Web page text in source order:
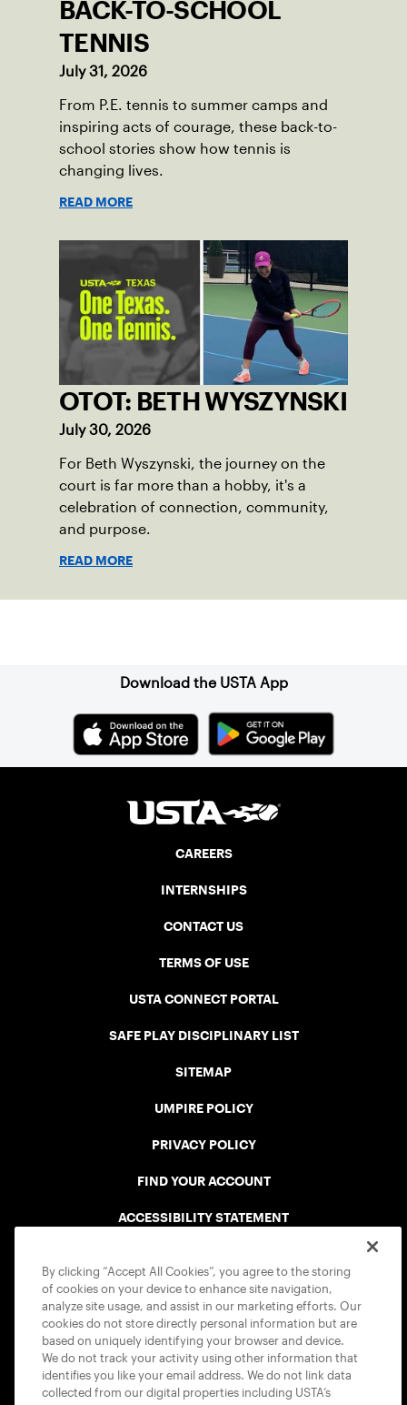
BACK-TO-SCHOOL
TENNIS
July 31, 2026
From P.E. tennis to summer camps and
inspiring acts of courage, these back-to-
school stories show how tennis is
changing lives.
READ MORE
OTOT: BETH WYSZYNSKI
July 30, 2026
For Beth Wyszynski, the journey on the
court is far more than a hobby, it's a
celebration of connection, community,
and purpose.
READ MORE
Download the USTA App
CAREERS
INTERNSHIPS
CONTACT US
TERMS OF USE
USTA CONNECT PORTAL
SAFE PLAY DISCIPLINARY LIST
SITEMAP
UMPIRE POLICY
PRIVACY POLICY
FIND YOUR ACCOUNT
ACCESSIBILITY STATEMENT
USTA APPS
By clicking “Accept All Cookies”, you agree to the storing
of cookies on your device to enhance site navigation,
analyze site usage, and assist in our marketing efforts. Our
cookies do not store directly personal information but are
based on uniquely identifying your browser and device.
We do not track your activity using other information that
identifies you like your email address. We do not link data
collected from our digital properties including USTA’s